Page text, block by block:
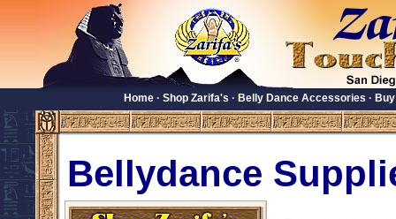
Home· Shop Zarifa's · Belly Dance Accessories ·
Bellydance